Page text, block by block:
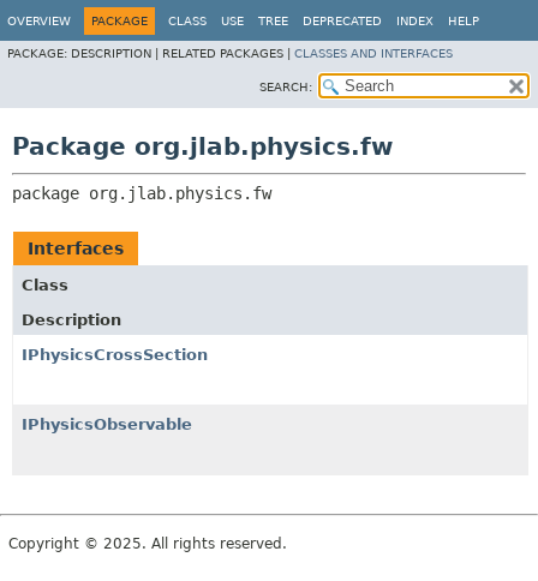
OVERVIEW PACKAGE CLASS USE TREE DEPRECATED INDEX HELP
PACKAGE: DESCRIPTION | RELATED PACKAGES | CLASSES AND INTERFACES
SEARCH:
Package org.jlab.physics.fw
package org.jlab.physics.fw
Interfaces
Class
Description
IPhysicsCrossSection
IPhysicsObservable
Copyright © 2025. All rights reserved.